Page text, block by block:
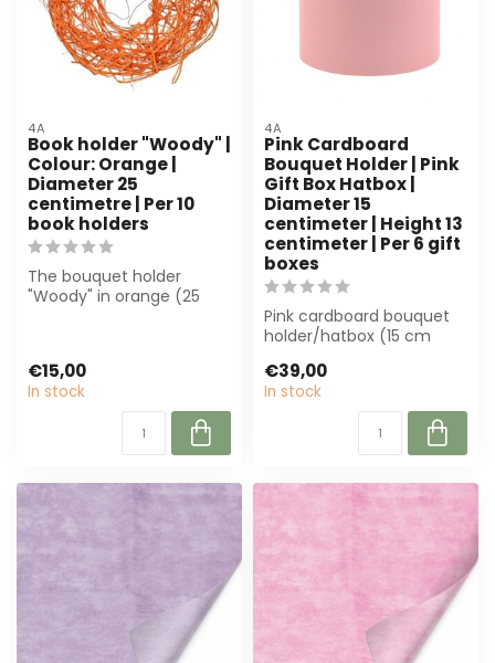
4A
Book holder "Woody" |
Colour: Orange |
Diameter 25
centimetre | Per 10
book holders
The bouquet holder
"Woody" in orange (25
€15,00
In stock
4A
Pink Cardboard
Bouquet Holder | Pink
Gift Box Hatbox |
Diameter 15
centimeter | Height 13
centimeter | Per 6 gift
boxes
Pink cardboard bouquet
holder/hatbox (15 cm
set of 6....
€39,00
In stock